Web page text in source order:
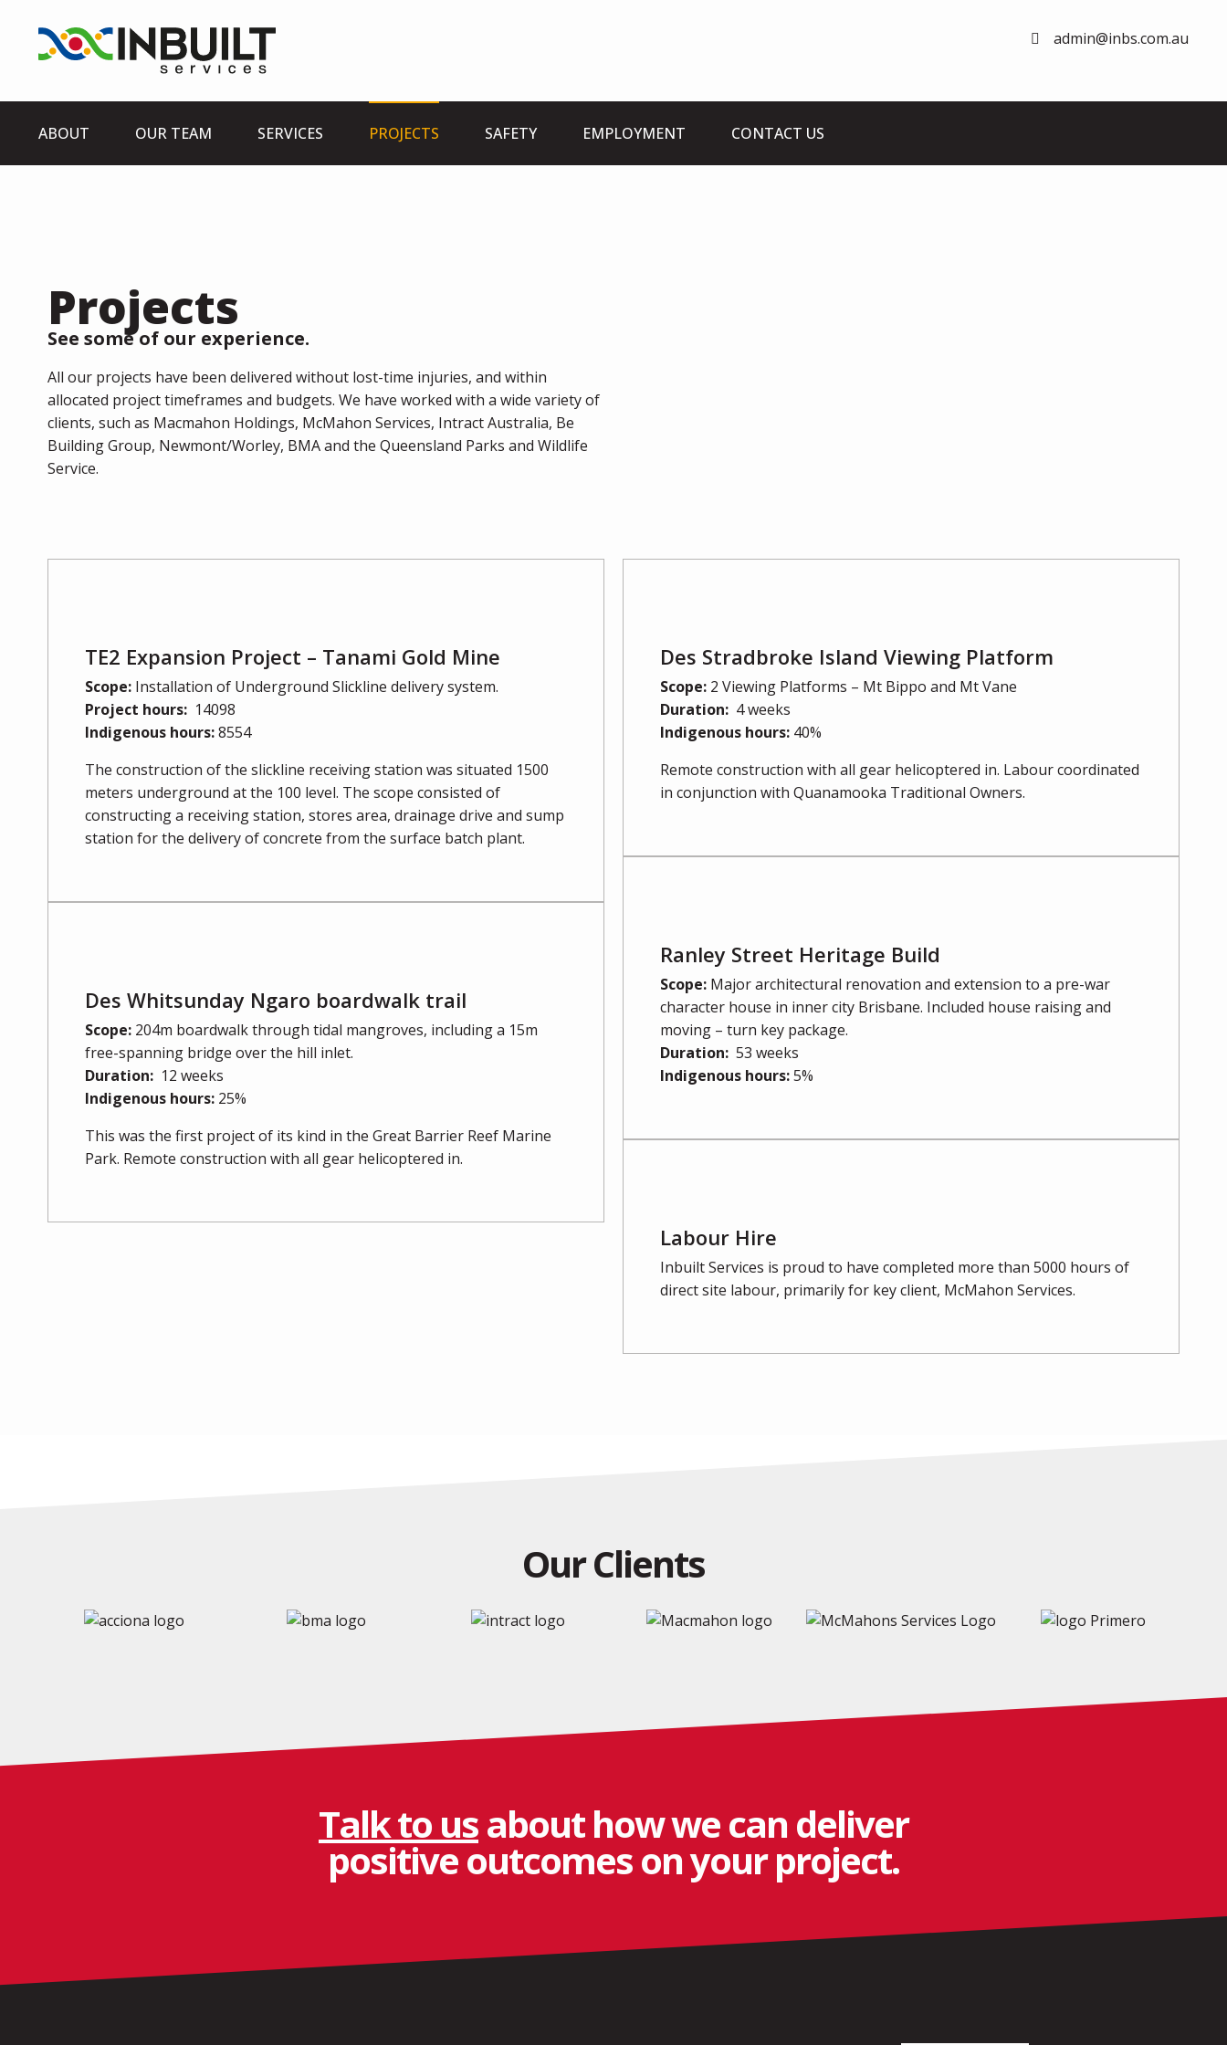
admin@inbs.com.au
ABOUT OUR TEAM SERVICES PROJECTS SAFETY EMPLOYMENT CONTACT US
Projects
See some of our experience.
All our projects have been delivered without lost-time injuries, and within
allocated project timeframes and budgets. We have worked with a wide variety of
clients, such as Macmahon Holdings, McMahon Services, Intract Australia, Be
Building Group, Newmont/Worley, BMA and the Queensland Parks and Wildlife
Service.
TE2 Expansion Project – Tanami Gold Mine
Scope: Installation of Underground Slickline delivery system.
Project hours: 14098
Indigenous hours:8554
The construction of the slickline receiving station was situated 1500
meters underground at the 100 level. The scope consisted of
constructing a receiving station, stores area, drainage drive and sump
station for the delivery of concrete from the surface batch plant.
Des Whitsunday Ngaro boardwalk trail
Scope: 204m boardwalk through tidal mangroves, including a 15m
free-spanning bridge over the hill inlet.
Duration: 12 weeks
Indigenous hours: 25%
This was the first project of its kind in the Great Barrier Reef Marine
Park. Remote construction with all gear helicoptered in.
Des Stradbroke Island Viewing Platform
Scope: 2 Viewing Platforms – Mt Bippo and Mt Vane
Duration: 4 weeks
Indigenous hours: 40%
Remote construction with all gear helicoptered in. Labour coordinated
in conjunction with Quanamooka Traditional Owners.
Ranley Street Heritage Build
Scope: Major architectural renovation and extension to a pre-war
character house in inner city Brisbane. Included house raising and
moving – turn key package.
Duration: 53 weeks
Indigenous hours:5%
Labour Hire
Inbuilt Services is proud to have completed more than 5000 hours of
direct site labour, primarily for key client, McMahon Services.
Our Clients
Talk to usabout how we can deliver
positive outcomes on your project.